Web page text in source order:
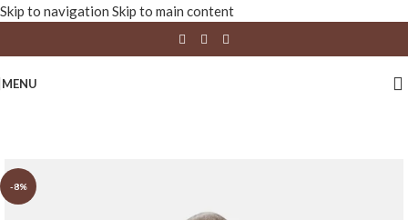
Skip to navigation Skip to main content
MENU
-8%